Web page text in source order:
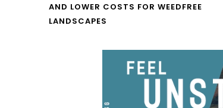
AND LOWER COSTS FOR WEEDFREE
LANDSCAPES